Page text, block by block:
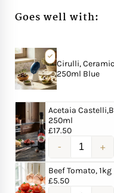
Goes well with:
Cirulli,
250ml Blue
Acetaia
250ml
£17.50
Beef Tomato, 1kg
£5.50